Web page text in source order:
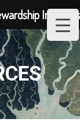
Initiatives